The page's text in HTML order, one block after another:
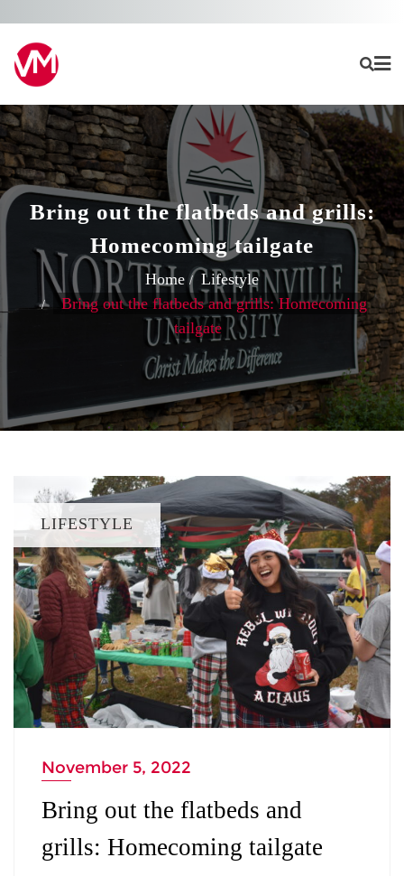
content
Bring out the flatbeds and grills:
Homecoming tailgate
Home
Lifestyle
Bring out the flatbeds and grills: Homecoming
tailgate
LIFESTYLE
November 5, 2022
Bring out the flatbeds and
grills: Homecoming tailgate